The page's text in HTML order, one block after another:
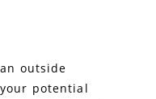
outside
potential